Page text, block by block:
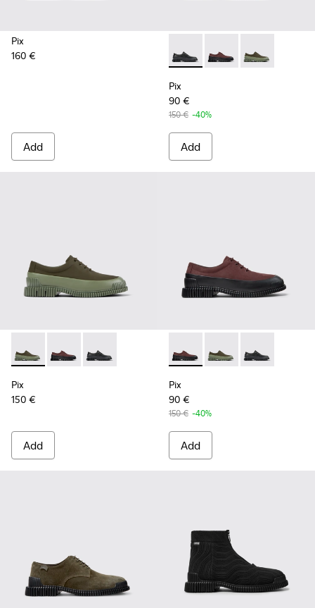
Pix
160 €
Add
Pix - K100360-032 - Black
Pix - K100360-066 -
Pix -
Pix
90 €
150 € -40%
Add
Pix - K100360-052 - Green shoes for men
Pix - K100360-066 - Multicolor Nubuck and Leather
Pix - K100360-032 - Black Leather Shoes for
Pix
150 €
Add
Pix - K100360-066 -
Pix - K100360-052 -
Pix -
Pix
90 €
150 € -40%
Add